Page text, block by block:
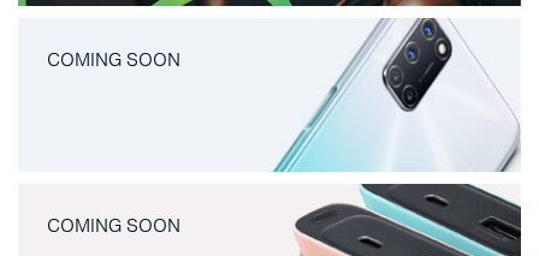
COMING SOON
COMING SOON